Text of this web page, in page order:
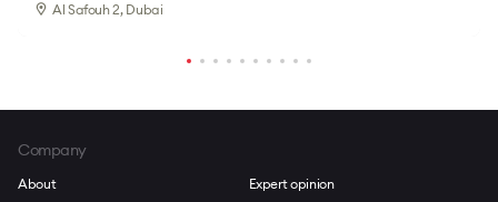
Al Safouh 2, Dubai
Company
About
Expert opinion